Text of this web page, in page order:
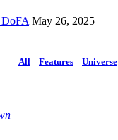
May 26, 2025
All Features Universe